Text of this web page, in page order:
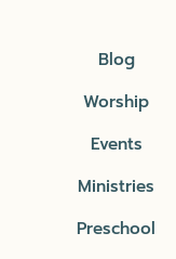
Blog
Worship
Events
Ministries
Preschool